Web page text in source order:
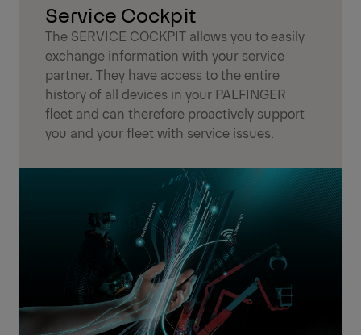
Service Cockpit
The SERVICE COCKPIT allows you to easily
exchange information with your service
partner. They have access to the entire
history of all devices in your PALFINGER
fleet and can therefore proactively support
you and your fleet with service issues.